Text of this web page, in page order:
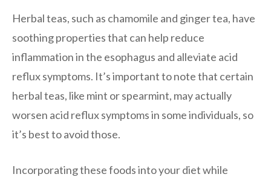
Herbal teas, such as chamomile and ginger tea, have
soothing properties that can help reduce
inflammation in the esophagus and alleviate acid
reflux symptoms. It’s important to note that certain
herbal teas, like mint or spearmint, may actually
worsen acid reflux symptoms in some individuals, so
it’s best to avoid those.
Incorporating these foods into your diet while